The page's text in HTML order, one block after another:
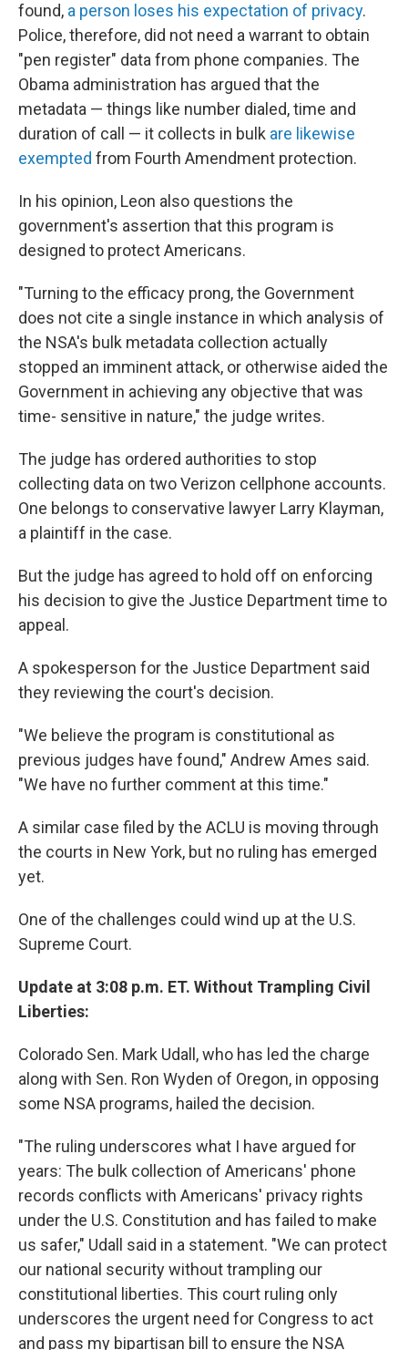
found, a person loses his expectation of privacy.
Police, therefore, did not need a warrant to obtain
"pen register" data from phone companies. The
Obama administration has argued that the
metadata — things like number dialed, time and
duration of call — it collects in bulk are likewise
exempted from Fourth Amendment protection.
In his opinion, Leon also questions the
government's assertion that this program is
designed to protect Americans.
"Turning to the efficacy prong, the Government
does not cite a single instance in which analysis of
the NSA's bulk metadata collection actually
stopped an imminent attack, or otherwise aided the
Government in achieving any objective that was
time- sensitive in nature," the judge writes.
The judge has ordered authorities to stop
collecting data on two Verizon cellphone accounts.
One belongs to conservative lawyer Larry Klayman,
a plaintiff in the case.
But the judge has agreed to hold off on enforcing
his decision to give the Justice Department time to
appeal.
A spokesperson for the Justice Department said
they reviewing the court's decision.
"We believe the program is constitutional as
previous judges have found," Andrew Ames said.
"We have no further comment at this time."
A similar case filed by the ACLU is moving through
the courts in New York, but no ruling has emerged
yet.
One of the challenges could wind up at the U.S.
Supreme Court.
Update at 3:08 p.m. ET. Without Trampling Civil
Liberties:
Colorado Sen. Mark Udall, who has led the charge
along with Sen. Ron Wyden of Oregon, in opposing
some NSA programs, hailed the decision.
"The ruling underscores what I have argued for
years: The bulk collection of Americans' phone
records conflicts with Americans' privacy rights
under the U.S. Constitution and has failed to make
us safer," Udall said in a statement. "We can protect
our national security without trampling our
constitutional liberties. This court ruling only
underscores the urgent need for Congress to act
and pass my bipartisan bill to ensure the NSA